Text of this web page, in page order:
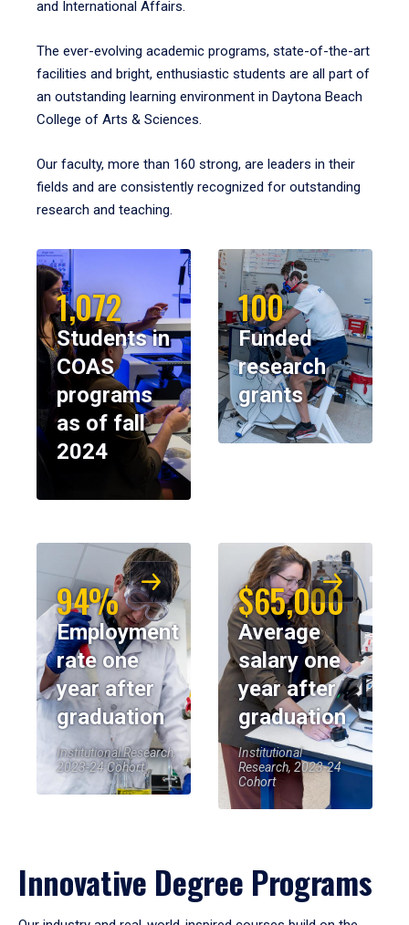
and International Affairs.
The ever-evolving academic programs, state-of-the-art
facilities and bright, enthusiastic students are all part of
an outstanding learning environment in Daytona Beach
College of Arts & Sciences.
Our faculty, more than 160 strong, are leaders in their
fields and are consistently recognized for outstanding
research and teaching.
1,072
Students in
COAS
programs
as of fall
2024
100
Funded
research
grants
94%
Employment
rate one
year after
graduation
Institutional Research,
2023-24 Cohort
$65,000
Average
salary one
year after
graduation
Institutional
Research, 2023-24
Cohort
Innovative Degree Programs